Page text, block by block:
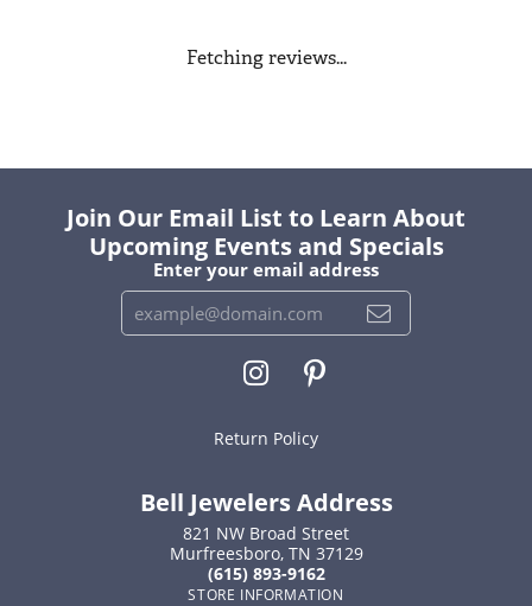
Fetching reviews...
Join Our Email List to Learn About
Upcoming Events and Specials
Enter your email address
Return Policy
Bell Jewelers Address
821 NW Broad Street
Murfreesboro, TN 37129
(615) 893-9162
STORE INFORMATION